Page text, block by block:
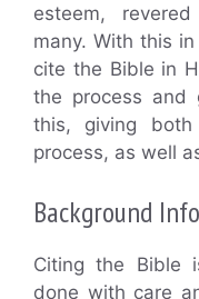
esteem,
many. With this
cite the Bible in
the process
this, giving
process, as well
Background
Citing the Bible
done with care